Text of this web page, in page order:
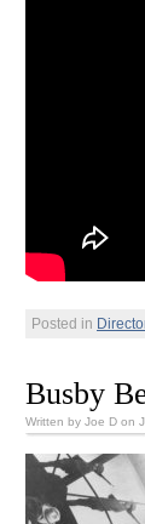
Posted in
Busby
Written by Joe D on